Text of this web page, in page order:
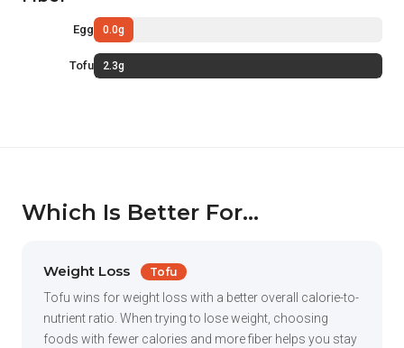
Egg 0.0g
Tofu 2.3g
Which Is Better For...
Weight Loss Tofu
Tofu wins for weight loss with a better overall calorie-to-
nutrient ratio. When trying to lose weight, choosing
foods with fewer calories and more fiber helps you stay